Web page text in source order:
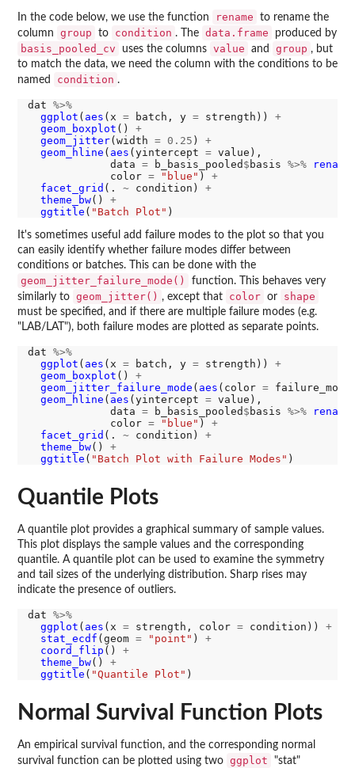
In the code below, we use the function rename
to rename the
column
group to condition . The data.frame produced by
basis_pooled_cv uses the columns value and group , but
to match the data, we need the column with the conditions to be
named
condition .
dat %>%
ggplot ( aes (x = batch, y = strength)) +
geom_boxplot () +
geom_jitter(width = 0.25 ) +
geom_hline ( aes (yintercept = value),
             data
= b_basis_pooled $ basis %>% rename
             color
= "blue" ) +
facet_grid (. ~ condition) +
theme_bw() +
ggtitle ( "Batch Plot"
It's sometimes useful add failure modes to the plot so that you
can easily identify whether failure modes differ between
conditions or batches. This can be done with the
geom_jitter_failure_mode()
function. This behaves very
similarly to geom_jitter() , except that color or shape
must be specified, and if there are multiple failure modes (e.g.
"LAB/LAT"), both failure modes are plotted as separate points.
dat %>%
ggplot ( aes (x = batch, y = strength)) +
geom_boxplot () +
geom_jitter_failure_mode ( aes (color =
geom_hline ( aes (yintercept = value),
             data
= b_basis_pooled $ basis %>% rename
             color
= "blue" ) +
facet_grid (. ~ condition) +
theme_bw() +
ggtitle ( "Batch Plot with Failure Modes"
Quantile Plots
A quantile plot provides a graphical summary of sample values.
This plot displays the sample values and the corresponding
quantile. A quantile plot can be used to examine the symmetry
and tail sizes of the underlying distribution. Sharp rises may
indicate the presence of outliers.
dat %>%
ggplot ( aes (x = strength, color = condition)) +
stat_ecdf (geom = "point" ) +
coord_flip () +
theme_bw() +
ggtitle ( "Quantile Plot"
Normal Survival Function Plots
An empirical survival function, and the corresponding normal
survival function can be plotted using two ggplot
"stat"